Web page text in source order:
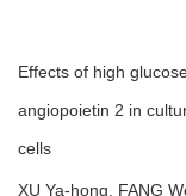
Effects of high
angiopoietin 2 in
cells
XU Ya-hong, FANG